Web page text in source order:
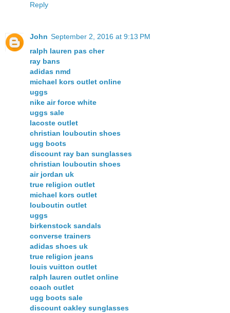
Reply
John September 2, 2016 at 9:13 PM
ralph lauren pas cher
ray bans
adidas nmd
michael kors outlet online
uggs
nike air force white
uggs sale
lacoste outlet
christian louboutin shoes
ugg boots
discount ray ban sunglasses
christian louboutin shoes
air jordan uk
true religion outlet
michael kors outlet
louboutin outlet
uggs
birkenstock sandals
converse trainers
adidas shoes uk
true religion jeans
louis vuitton outlet
ralph lauren outlet online
coach outlet
ugg boots sale
discount oakley sunglasses